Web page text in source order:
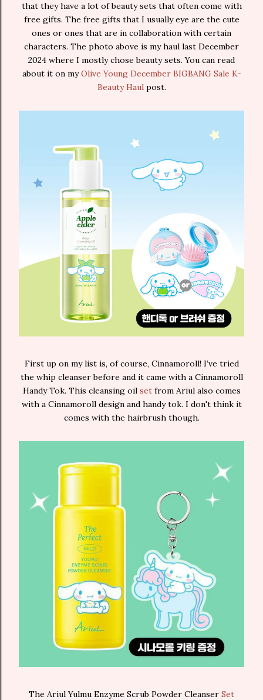
that they have a lot of beauty sets that often come with
free gifts. The free gifts that I usually eye are the cute
ones or ones that are in collaboration with certain
characters. The photo above is my haul last December
2024 where I mostly chose beauty sets. You can read
about it on myOlive Young December BIGBANG Sale K-
Beauty Haulpost.
First up on my list is, of course, Cinnamoroll! I’ve tried
the whip cleanser before and it came with a Cinnamoroll
Handy Tok. This cleansing oil setfrom Ariul also comes
with a Cinnamoroll design and handy tok. I don't think it
comes with the hairbrush though.
The Ariul Yulmu Enzyme Scrub Powder Cleanser Set